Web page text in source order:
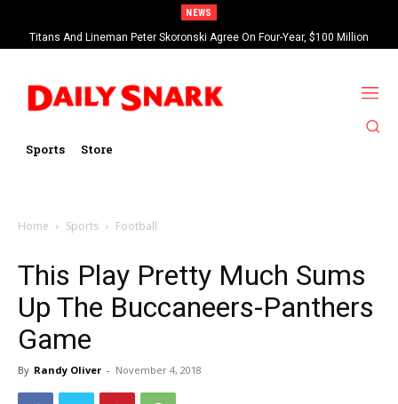
NEWS
Titans And Lineman Peter Skoronski Agree On Four-Year, $100 Million
Contract Extension
Sports Store
Home Sports Football
This Play Pretty Much Sums
Up The Buccaneers-Panthers
Game
By Randy Oliver - November 4, 2018